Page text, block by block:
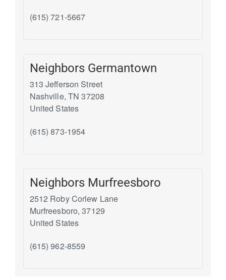
(615) 721-5667
Neighbors Germantown
313 Jefferson Street
Nashville, TN 37208
United States
(615) 873-1954
Neighbors Murfreesboro
2512 Roby Corlew Lane
Murfreesboro, 37129
United States
(615) 962-8559